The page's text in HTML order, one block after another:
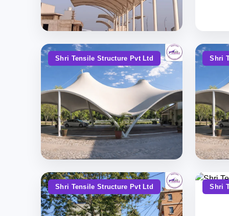
Shri Tensile Structure Pvt Ltd Shri
Shri Tensile Structure Pvt Ltd Shri